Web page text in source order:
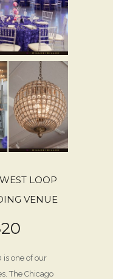
LOOP
VENUE
is one of our
The Chicago